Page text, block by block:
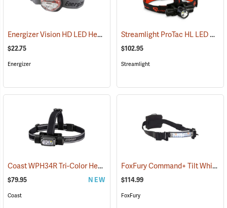
Energizer Vision HD LED Headlight, Red (2552)
$22.75
Energizer
Streamlight ProTac HL LED Headlamp
$102.95
Streamlight
Coast WPH34R Tri-Color Headlamp (2522)
$79.95 NEW
Coast
FoxFury Command+ Tilt White/Amber LED Helmet Light
$114.99
FoxFury